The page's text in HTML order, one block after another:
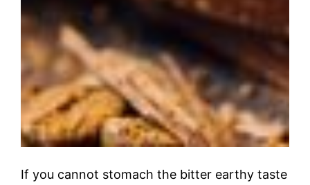
If you cannot stomach the bitter earthy taste